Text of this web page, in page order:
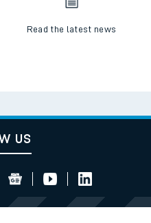
Read the latest news
us